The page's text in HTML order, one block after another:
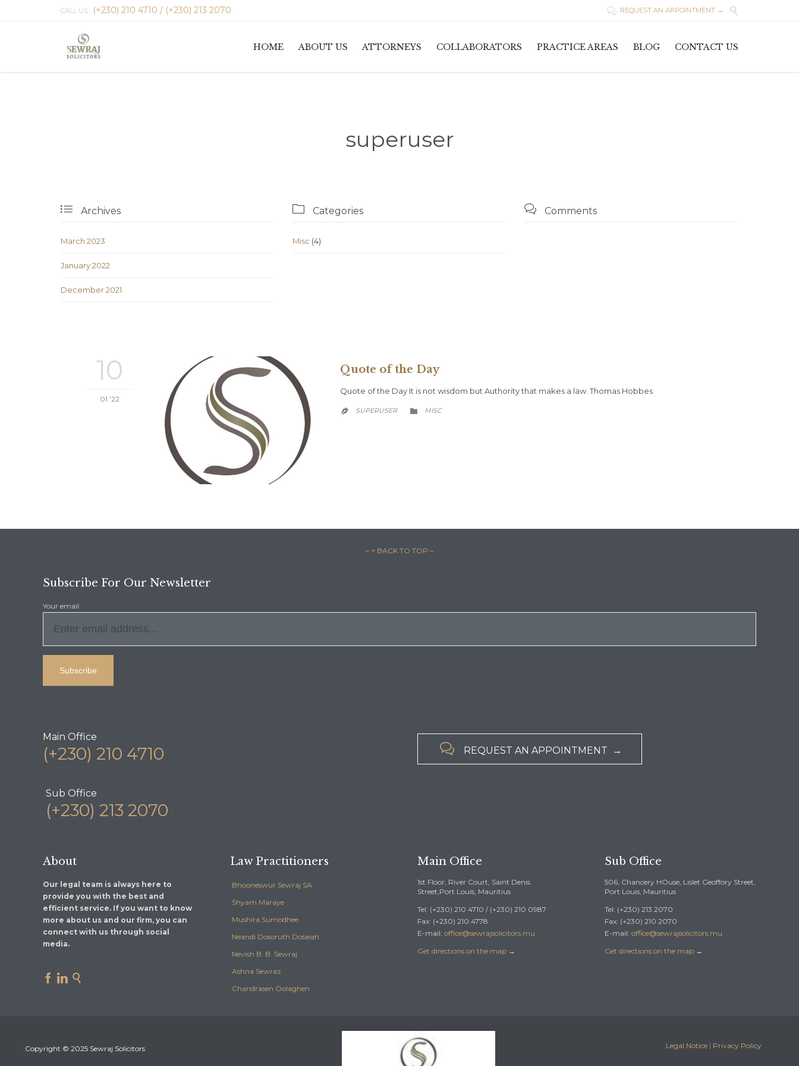
CALL US: (+230) 210 4710 / (+230) 213 2070  REQUEST AN APPOINTMENT → 
HOME ABOUT US ATTORNEYS COLLABORATORS PRACTICE AREAS BLOG CONTACT US
superuser
 Archives
March 2023
January 2022
December 2021
 Categories
Misc (4)
 Comments
10
01 '22
Quote of the Day
Quote of the Day It is not wisdom but Authority that makes a law. Thomas Hobbes
 SUPERUSER  CATEGORY
MISC
– ↑ BACK TO TOP –
Subscribe For Our Newsletter
Your email:
Main Office
(+230) 210 4710
Sub Office
(+230) 213 2070
 REQUEST AN APPOINTMENT →
About
Our legal team is always here to
provide you with the best and
efficient service. If you want to know
more about us and our firm, you can
connect with us through social
media.
  
Law Practitioners
Bhooneswur Sewraj SA
Shyam Maraye
Mushira Sumodhee
Neandi Dosoruth Dosieah
Nevish B. B. Sewraj
Ashna Sewraz
Chandrasen Oolaghen
Main Office
1st Floor, River Court, Saint Denis
Street,Port Louis, Mauritius
Tel: (+230) 210 4710 / (+230) 210 0987
Fax: (+230) 210 4778
E-mail: office@sewrajsolicitors.mu
Get directions on the map →
Sub Office
506, Chancery HOuse, Lislet Geoffory Street,
Port Louis, Mauritius
Tel: (+230) 213 2070
Fax: (+230) 210 2070
E-mail: office@sewrajsolicitors.mu
Get directions on the map →
Copyright © 2025 Sewraj Solicitors Legal Notice| Privacy Policy